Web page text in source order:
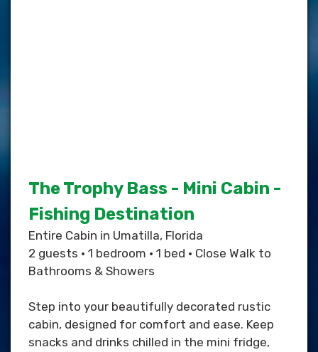
The Trophy Bass - Mini Cabin -
Fishing Destination
Entire Cabin in Umatilla, Florida
2 guests • 1 bedroom • 1 bed • Close Walk to
Bathrooms & Showers
Step into your beautifully decorated rustic
cabin, designed for comfort and ease. Keep
snacks and drinks chilled in the mini fridge,